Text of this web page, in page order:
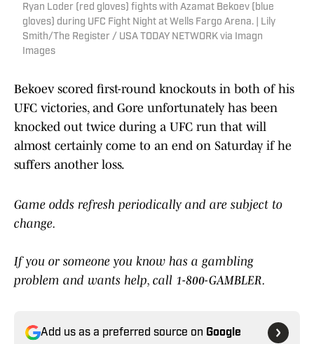
Ryan Loder (red gloves) fights with Azamat Bekoev (blue
gloves) during UFC Fight Night at Wells Fargo Arena. | Lily
Smith/The Register / USA TODAY NETWORK via Imagn
Images
Bekoev scored first-round knockouts in both of his
UFC victories, and Gore unfortunately has been
knocked out twice during a UFC run that will
almost certainly come to an end on Saturday if he
suffers another loss.
Game odds refresh periodically and are subject to
change.
If you or someone you know has a gambling
problem and wants help, call 1-800-GAMBLER.
Add us as a preferred source on Google